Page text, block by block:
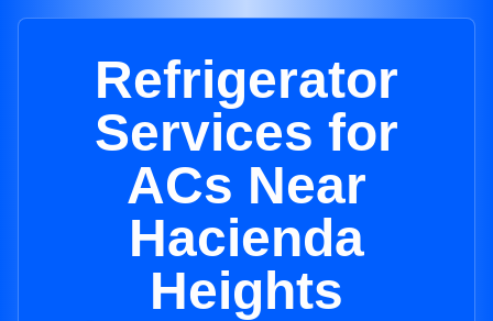
Refrigerator
Services for
ACs Near
Hacienda
Heights